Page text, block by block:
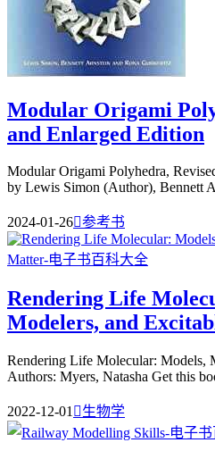
Modular Origami
and Enlarged Edition
Modular Origami Polyhedra,
by Lewis Simon (Author), Bennett
2024-01-26参考书
Rendering Life
Modelers, and
Rendering Life Molecular: Models,
Authors: Myers, Natasha Get this
2022-12-01 生物学